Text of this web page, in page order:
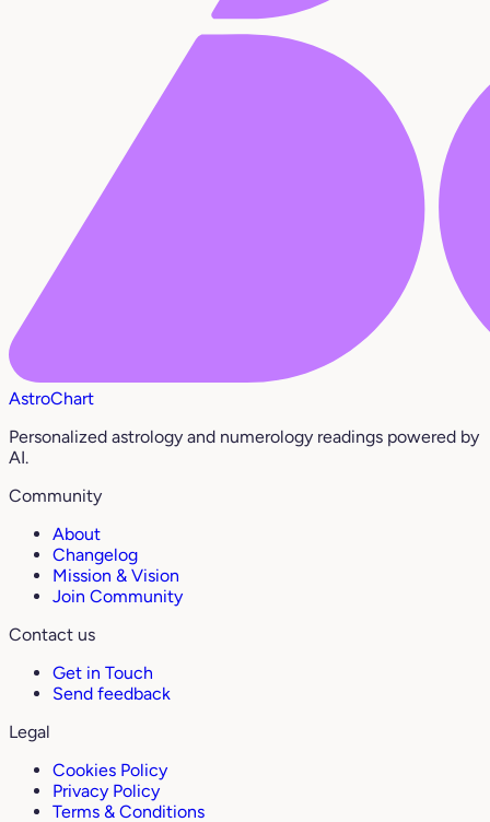
AstroChart
Personalized astrology and numerology readings powered by
AI.
Community
About
Changelog
Mission & Vision
Join Community
Contact us
Get in Touch
Send feedback
Legal
Cookies Policy
Privacy Policy
Terms & Conditions